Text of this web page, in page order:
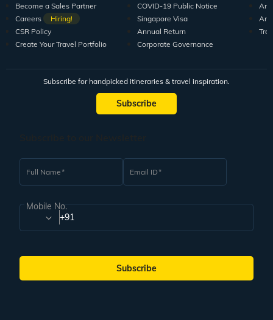
Become a Sales Partner
Careers
Hiring!
CSR Policy
Create Your Travel Portfolio
COVID-19 Public Notice
Singapore Visa
Annual Return
Corporate Governance
Subscribe for handpicked itineraries & travel inspiration.
Subscribe
Full Name Email ID
Mobile No.
+91
Subscribe